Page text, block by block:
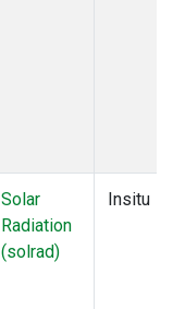
Solar
Radiation
(solrad)
Insitu